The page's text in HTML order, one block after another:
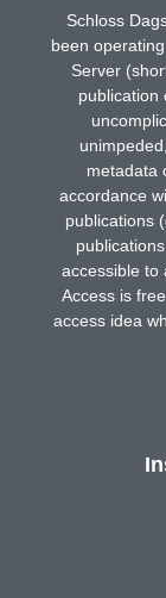
Schloss
been
Server
publication
metadata
accordance
publications
accessible to
Access is
access idea